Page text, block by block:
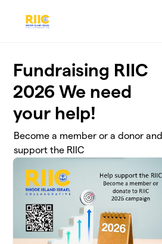
Fundraising RIIC
2026 We need
your help!
Become a member or a donor and
support the RIIC